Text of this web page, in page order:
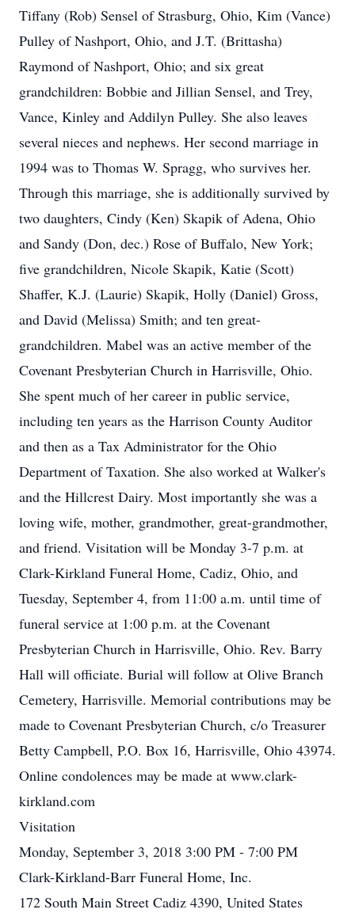
Tiffany (Rob) Sensel of Strasburg, Ohio, Kim (Vance)
Pulley of Nashport, Ohio, and J.T. (Brittasha)
Raymond of Nashport, Ohio; and six great
grandchildren: Bobbie and Jillian Sensel, and Trey,
Vance, Kinley and Addilyn Pulley. She also leaves
several nieces and nephews. Her second marriage in
1994 was to Thomas W. Spragg, who survives her.
Through this marriage, she is additionally survived by
two daughters, Cindy (Ken) Skapik of Adena, Ohio
and Sandy (Don, dec.) Rose of Buffalo, New York;
five grandchildren, Nicole Skapik, Katie (Scott)
Shaffer, K.J. (Laurie) Skapik, Holly (Daniel) Gross,
and David (Melissa) Smith; and ten great-
grandchildren. Mabel was an active member of the
Covenant Presbyterian Church in Harrisville, Ohio.
She spent much of her career in public service,
including ten years as the Harrison County Auditor
and then as a Tax Administrator for the Ohio
Department of Taxation. She also worked at Walker's
and the Hillcrest Dairy. Most importantly she was a
loving wife, mother, grandmother, great-grandmother,
and friend. Visitation will be Monday 3-7 p.m. at
Clark-Kirkland Funeral Home, Cadiz, Ohio, and
Tuesday, September 4, from 11:00 a.m. until time of
funeral service at 1:00 p.m. at the Covenant
Presbyterian Church in Harrisville, Ohio. Rev. Barry
Hall will officiate. Burial will follow at Olive Branch
Cemetery, Harrisville. Memorial contributions may be
made to Covenant Presbyterian Church, c/o Treasurer
Betty Campbell, P.O. Box 16, Harrisville, Ohio 43974.
Online condolences may be made at www.clark-
kirkland.com
Visitation
Monday, September 3, 2018 3:00 PM - 7:00 PM
Clark-Kirkland-Barr Funeral Home, Inc.
172 South Main Street Cadiz 4390, United States